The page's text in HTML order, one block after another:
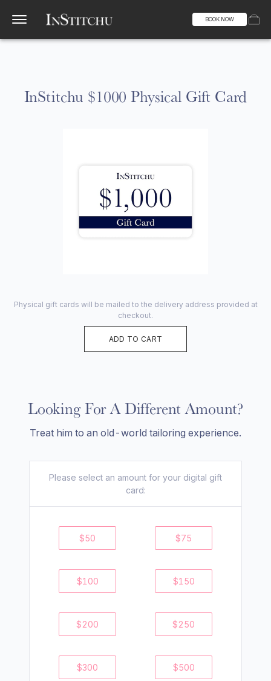
BOOK NOW
InStitchu $1000 Physical Gift Card
Physical gift cards will be mailed to the delivery address provided at
checkout.
ADD TO CART
Looking For A Different Amount?
Treat him to an old-world tailoring experience.
Please select an amount for your digital gift
card:
$50 $75
$100 $150
$200 $250
$300 $500